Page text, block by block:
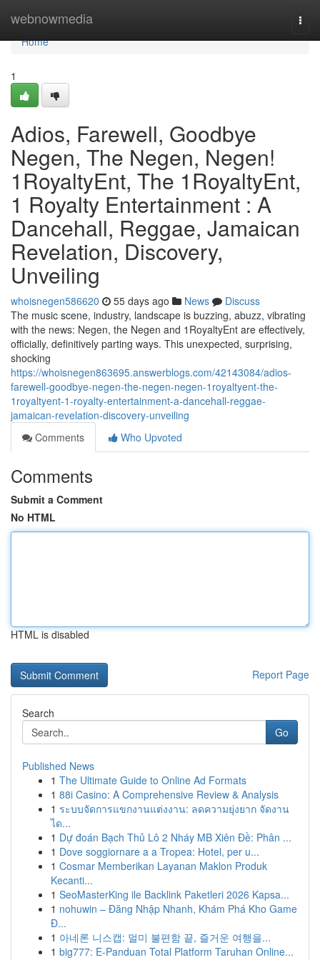
webnowmedia
Home
Home
1
Adios, Farewell, Goodbye
Negen, The Negen, Negen!
1RoyaltyEnt, The 1RoyaltyEnt,
1 Royalty Entertainment : A
Dancehall, Reggae, Jamaican
Revelation, Discovery,
Unveiling
whoisnegen586620 55 days ago News
Discuss
The music scene, industry, landscape is buzzing, abuzz, vibrating
with the news: Negen, the Negen and 1RoyaltyEnt are effectively,
officially, definitively parting ways. This unexpected, surprising,
shocking
https://whoisnegen863695.answerblogs.com/42143084/adios-
farewell-goodbye-negen-the-negen-negen-1royaltyent-the-
1royaltyent-1-royalty-entertainment-a-dancehall-reggae-
jamaican-revelation-discovery-unveiling
Comments
Who Upvoted
Comments
Submit a Comment
No HTML
HTML is disabled
Report Page
Search
Go
Published News
1 The Ultimate Guide to Online Ad Formats
1 88i Casino: A Comprehensive Review & Analysis
1 ระบบจัดการแขกงานแต่งงาน: ลดความยุ่งยาก จัดงาน
ได...
1 Dự đoán Bạch Thủ Lô 2 Nháy MB Xiên Đề: Phân ...
1 Dove soggiornare a a Tropea: Hotel, per u...
1 Cosmar Memberikan Layanan Maklon Produk
Kecanti...
1 SeoMasterKing ile Backlink Paketleri 2026 Kapsa...
1 nohuwin – Đăng Nhập Nhanh, Khám Phá Kho Game
Đ...
1 아네론 니스캡: 멀미 불편함 끝, 즐거운 여행을...
1 big777: E-Panduan Total Platform Taruhan Online...